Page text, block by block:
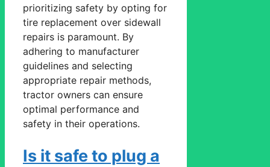
prioritizing safety by opting for
tire replacement over sidewall
repairs is paramount. By
adhering to manufacturer
guidelines and selecting
appropriate repair methods,
tractor owners can ensure
optimal performance and
safety in their operations.
Is it safe to plug a